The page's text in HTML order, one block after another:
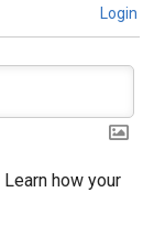
Login
Learn how your